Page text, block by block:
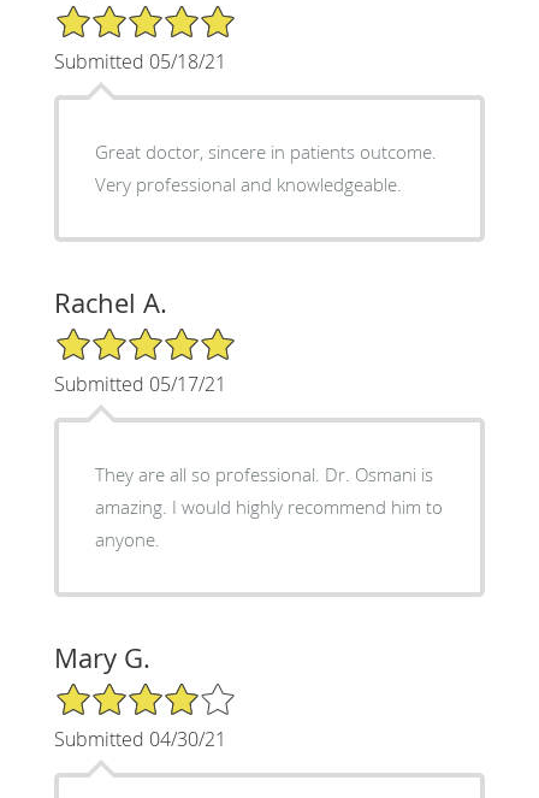
5/5 Star Rating
Submitted 05/18/21
Great doctor, sincere in patients outcome.
Very professional and knowledgeable.
Rachel A.
5/5 Star Rating
Submitted 05/17/21
They are all so professional. Dr. Osmani is
amazing. I would highly recommend him to
anyone.
Mary G.
4/5 Star Rating
Submitted 04/30/21